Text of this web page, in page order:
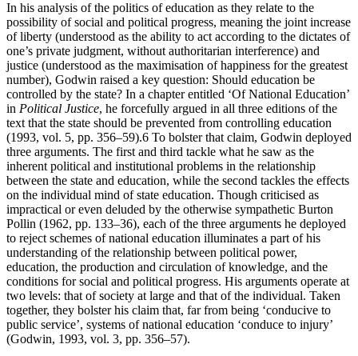
In his analysis of the politics of education as they relate to the
possibility of social and political progress, meaning the joint increase
of liberty (understood as the ability to act according to the dictates of
one’s private judgment, without authoritarian interference) and
justice (understood as the maximisation of happiness for the greatest
number), Godwin raised a key question: Should education be
controlled by the state? In a chapter entitled ‘Of National Education’
in Political Justice, he forcefully argued in all three editions of the
text that the state should be prevented from controlling education
(1993, vol. 5, pp. 356–59).6 To bolster that claim, Godwin deployed
three arguments. The first and third tackle what he saw as the
inherent political and institutional problems in the relationship
between the state and education, while the second tackles the effects
on the individual mind of state education. Though criticised as
impractical or even deluded by the otherwise sympathetic Burton
Pollin (1962, pp. 133–36), each of the three arguments he deployed
to reject schemes of national education illuminates a part of his
understanding of the relationship between political power,
education, the production and circulation of knowledge, and the
conditions for social and political progress. His arguments operate at
two levels: that of society at large and that of the individual. Taken
together, they bolster his claim that, far from being ‘conducive to
public service’, systems of national education ‘conduce to injury’
(Godwin, 1993, vol. 3, pp. 356–57).